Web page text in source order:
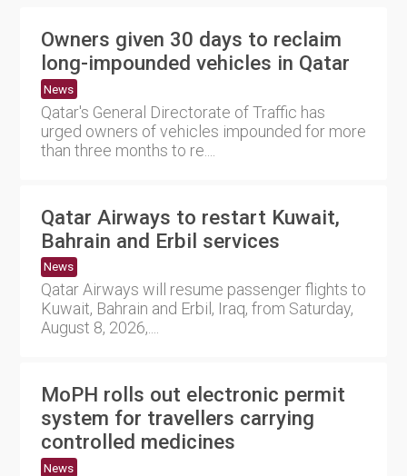
Owners given 30 days to reclaim
long-impounded vehicles in Qatar
News
Qatar's General Directorate of Traffic has
urged owners of vehicles impounded for more
than three months to re....
Qatar Airways to restart Kuwait,
Bahrain and Erbil services
News
Qatar Airways will resume passenger flights to
Kuwait, Bahrain and Erbil, Iraq, from Saturday,
August 8, 2026,....
MoPH rolls out electronic permit
system for travellers carrying
controlled medicines
News